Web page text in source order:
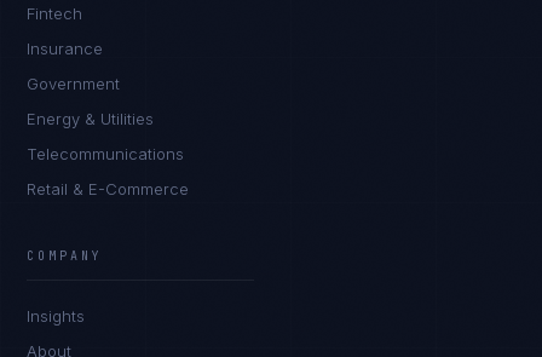
Fintech
Insurance
Government
Energy & Utilities
Telecommunications
Retail & E-Commerce
COMPANY
Insights
About